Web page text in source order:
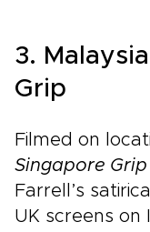
3.
Grip
Filmed on
Singapore Grip
Farrell’s
UK screens on